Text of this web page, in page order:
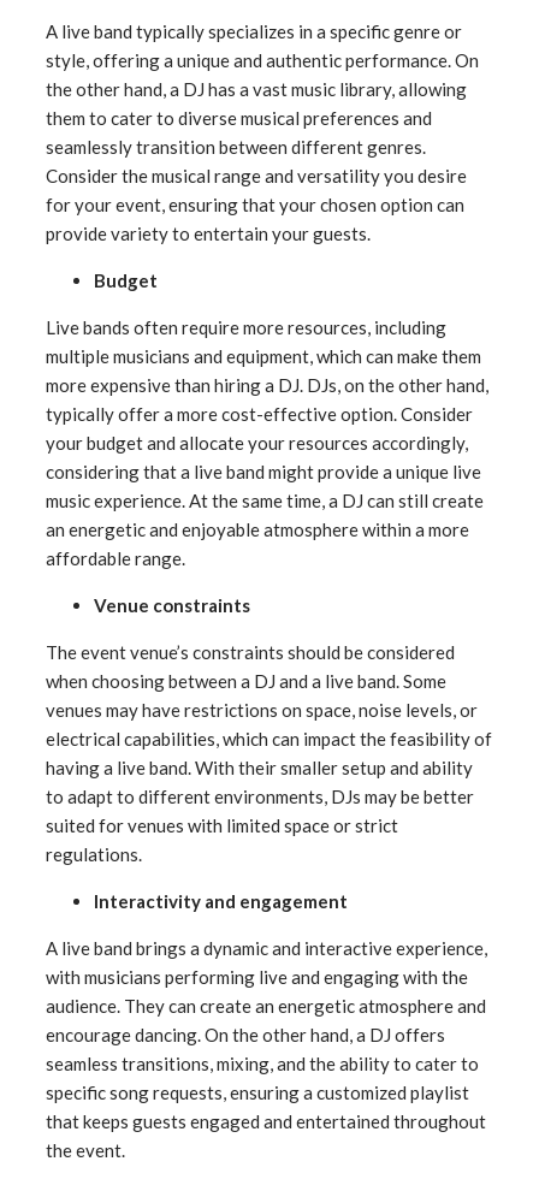
A live band typically specializes in a specific genre or
style, offering a unique and authentic performance. On
the other hand, a DJ has a vast music library, allowing
them to cater to diverse musical preferences and
seamlessly transition between different genres.
Consider the musical range and versatility you desire
for your event, ensuring that your chosen option can
provide variety to entertain your guests.
Budget
Live bands often require more resources, including
multiple musicians and equipment, which can make them
more expensive than hiring a DJ. DJs, on the other hand,
typically offer a more cost-effective option. Consider
your budget and allocate your resources accordingly,
considering that a live band might provide a unique live
music experience. At the same time, a DJ can still create
an energetic and enjoyable atmosphere within a more
affordable range.
Venue constraints
The event venue’s constraints should be considered
when choosing between a DJ and a live band. Some
venues may have restrictions on space, noise levels, or
electrical capabilities, which can impact the feasibility of
having a live band. With their smaller setup and ability
to adapt to different environments, DJs may be better
suited for venues with limited space or strict
regulations.
Interactivity and engagement
A live band brings a dynamic and interactive experience,
with musicians performing live and engaging with the
audience. They can create an energetic atmosphere and
encourage dancing. On the other hand, a DJ offers
seamless transitions, mixing, and the ability to cater to
specific song requests, ensuring a customized playlist
that keeps guests engaged and entertained throughout
the event.